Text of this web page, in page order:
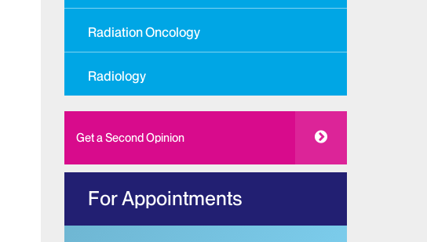
Radiation Oncology
Radiology
Get a Second Opinion
For Appointments